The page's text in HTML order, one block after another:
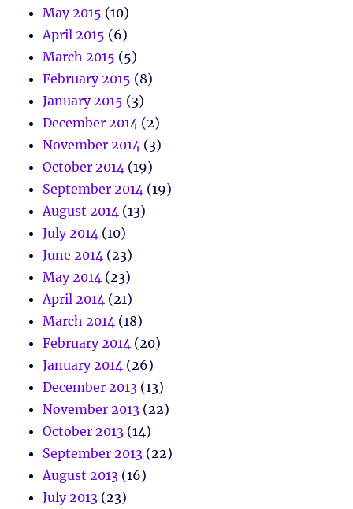
May 2015 (10)
April 2015 (6)
March 2015 (5)
February 2015 (8)
January 2015 (3)
December 2014 (2)
November 2014 (3)
October 2014 (19)
September 2014 (19)
August 2014 (13)
July 2014 (10)
June 2014 (23)
May 2014 (23)
April 2014 (21)
March 2014 (18)
February 2014 (20)
January 2014 (26)
December 2013 (13)
November 2013 (22)
October 2013 (14)
September 2013 (22)
August 2013 (16)
July 2013 (23)